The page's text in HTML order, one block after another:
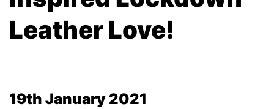
Leather Love!
19th January 2021